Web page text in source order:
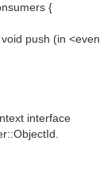
{
push (in
interface